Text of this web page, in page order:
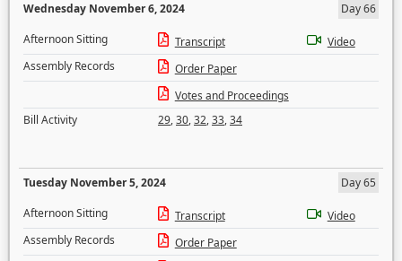
Wednesday November 6, 2024
Day 66
Afternoon Sitting
Transcript
Video
Assembly Records
Order Paper
Votes and Proceedings
Bill Activity
29,30,32,33,34
Tuesday November 5, 2024
Day 65
Afternoon Sitting
Transcript
Video
Assembly Records
Order Paper